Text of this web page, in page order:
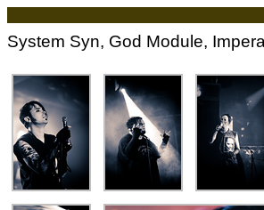
System Syn, God Module,